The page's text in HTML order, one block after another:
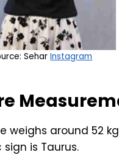
SeharInstagram
weighs around 52
is Taurus.